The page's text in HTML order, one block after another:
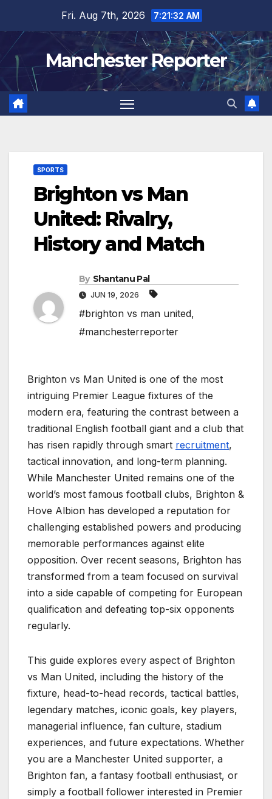
content
Fri. Aug 7th, 2026 7:21:33 AM
Manchester Reporter
SPORTS
Brighton vs Man
United: Rivalry,
History and Match
By Shantanu Pal
JUN 19, 2026
#brighton vs man united,
#manchesterreporter
Brighton vs Man United is one of the most
intriguing Premier League fixtures of the
modern era, featuring the contrast between a
traditional English football giant and a club that
has risen rapidly through smart recruitment,
tactical innovation, and long-term planning.
While Manchester United remains one of the
world’s most famous football clubs, Brighton &
Hove Albion has developed a reputation for
challenging established powers and producing
memorable performances against elite
opposition. Over recent seasons, Brighton has
transformed from a team focused on survival
into a side capable of competing for European
qualification and defeating top-six opponents
regularly.
This guide explores every aspect of Brighton
vs Man United, including the history of the
fixture, head-to-head records, tactical battles,
legendary matches, iconic goals, key players,
managerial influence, fan culture, stadium
experiences, and future expectations. Whether
you are a Manchester United supporter, a
Brighton fan, a fantasy football enthusiast, or
simply a football follower interested in Premier